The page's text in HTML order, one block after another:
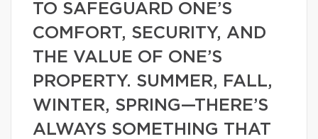
TO SAFEGUARD ONE’S
COMFORT, SECURITY, AND
THE VALUE OF ONE’S
PROPERTY. SUMMER, FALL,
WINTER, SPRING—THERE’S
ALWAYS SOMETHING THAT